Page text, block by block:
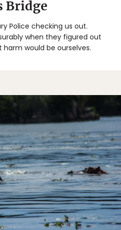
Bridge
Police checking us out.
when they figured out
would be ourselves.